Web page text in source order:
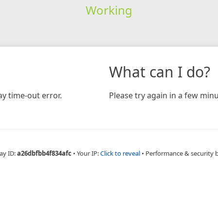
Working
time-out error.
What can I do?
Please try again in a few
ID:a26dbfbb4f834afc • Your IP:Click to reveal • Performance & security